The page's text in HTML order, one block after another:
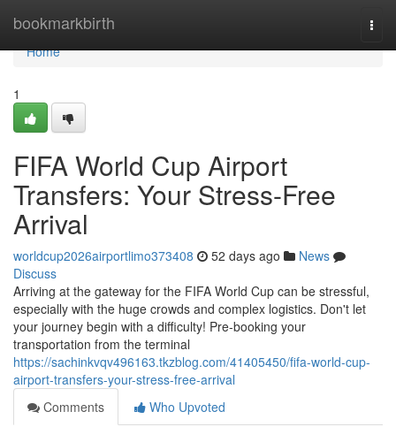
bookmarkbirth
Home
Home
1
FIFA World Cup Airport
Transfers: Your Stress-Free
Arrival
worldcup2026airportlimo373408 52 days ago
News
Discuss
Arriving at the gateway for the FIFA World Cup can be stressful,
especially with the huge crowds and complex logistics. Don't let
your journey begin with a difficulty! Pre-booking your
transportation from the terminal
https://sachinkvqv496163.tkzblog.com/41405450/fifa-world-cup-
airport-transfers-your-stress-free-arrival
Comments
Who Upvoted